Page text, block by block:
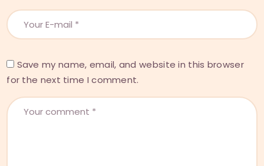
Save my name, email, and website in this browser
for the next time I comment.